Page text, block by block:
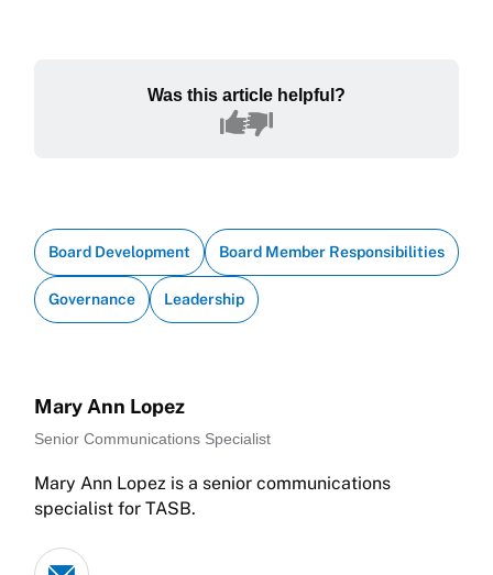
Was this article helpful?
Board Development Board Member Responsibilities
Governance Leadership
Mary Ann Lopez
Senior Communications Specialist
Mary Ann Lopez is a senior communications
specialist for TASB.